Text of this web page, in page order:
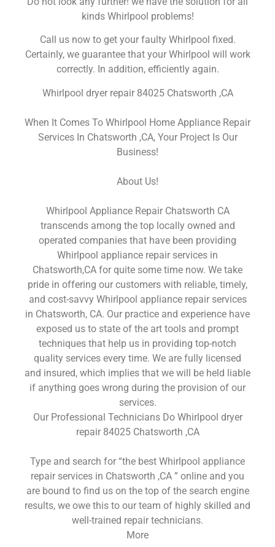
kinds Whirlpool problems!
Call us now to get your faulty Whirlpool fixed.
Certainly, we guarantee that your Whirlpool will work
correctly. In addition, efficiently again.
Whirlpool dryer repair 84025 Chatsworth ,CA
When It Comes To Whirlpool Home Appliance Repair
Services In Chatsworth ,CA, Your Project Is Our
Business!
About Us!
Whirlpool Appliance Repair Chatsworth CA
transcends among the top locally owned and
operated companies that have been providing
Whirlpool appliance repair services in
Chatsworth,CA for quite some time now. We take
pride in offering our customers with reliable, timely,
and cost-savvy Whirlpool appliance repair services
in Chatsworth, CA. Our practice and experience have
exposed us to state of the art tools and prompt
techniques that help us in providing top-notch
quality services every time. We are fully licensed
and insured, which implies that we will be held liable
if anything goes wrong during the provision of our
services.
Our Professional Technicians Do Whirlpool dryer
repair 84025 Chatsworth ,CA
Type and search for “the best Whirlpool appliance
repair services in Chatsworth ,CA ” online and you
are bound to find us on the top of the search engine
results, we owe this to our team of highly skilled and
well-trained repair technicians.
More